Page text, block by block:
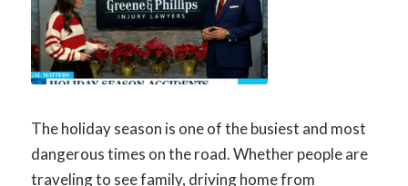
The holiday season is one of the busiest and most
dangerous times on the road. Whether people are
traveling to see family, driving home from